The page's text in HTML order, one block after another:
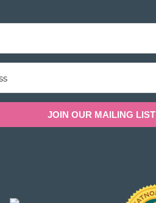
JOIN OUR MAILING LIST